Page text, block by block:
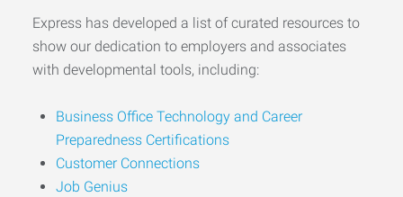
Express has developed a list of curated resources to
show our dedication to employers and associates
with developmental tools, including:
Business Office Technology and Career
Preparedness Certifications
Customer Connections
Job Genius